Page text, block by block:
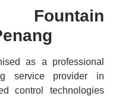
as a professional
service provider in
control technologies